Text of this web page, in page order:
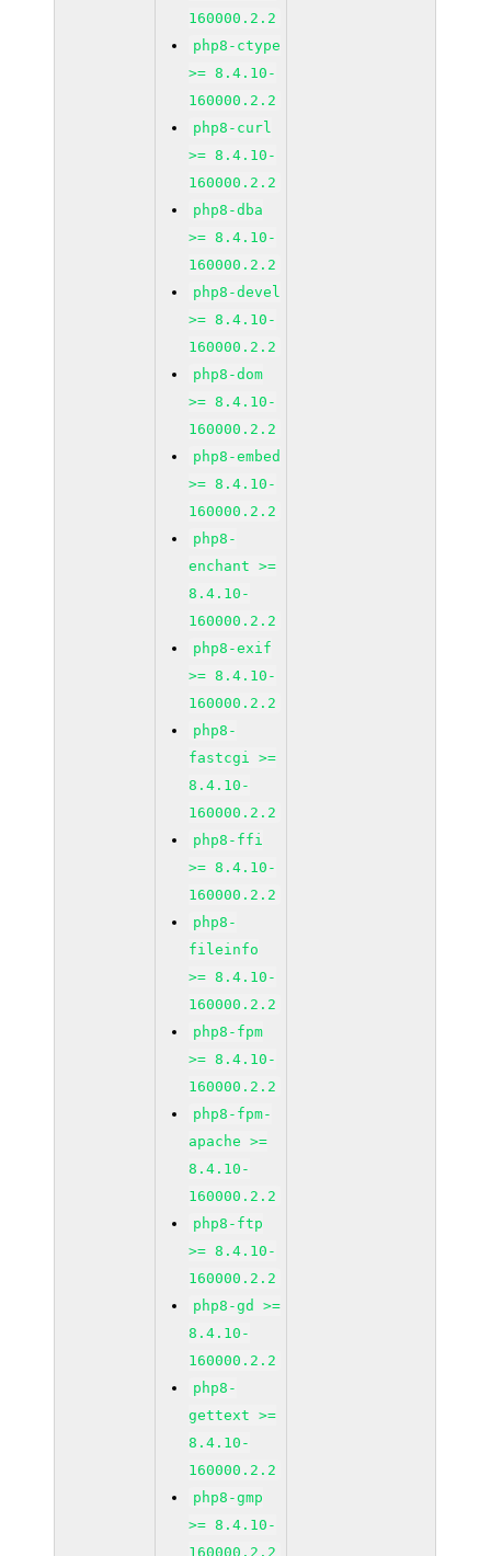
160000.2.2
php8-ctype
>= 8.4.10-
160000.2.2
php8-curl
>= 8.4.10-
160000.2.2
php8-dba
>= 8.4.10-
160000.2.2
php8-devel
>= 8.4.10-
160000.2.2
php8-dom
>= 8.4.10-
160000.2.2
php8-embed
>= 8.4.10-
160000.2.2
php8-
enchant >=
8.4.10-
160000.2.2
php8-exif
>= 8.4.10-
160000.2.2
php8-
fastcgi >=
8.4.10-
160000.2.2
php8-ffi
>= 8.4.10-
160000.2.2
php8-
fileinfo
>= 8.4.10-
160000.2.2
php8-fpm
>= 8.4.10-
160000.2.2
php8-fpm-
apache >=
8.4.10-
160000.2.2
php8-ftp
>= 8.4.10-
160000.2.2
php8-gd >=
8.4.10-
160000.2.2
php8-
gettext >=
8.4.10-
160000.2.2
php8-gmp
>= 8.4.10-
160000.2.2